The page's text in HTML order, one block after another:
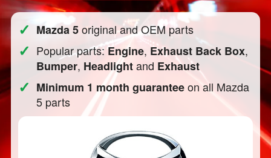
✓ Mazda 5original and OEM parts
✓ Popular parts:Engine, Exhaust Back Box,
Bumper, Headlightand Exhaust
✓ Minimum 1 month guaranteeon all Mazda
5 parts